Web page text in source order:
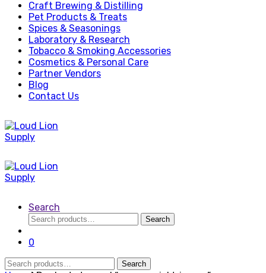
Craft Brewing & Distilling
Pet Products & Treats
Spices & Seasonings
Laboratory & Research
Tobacco & Smoking Accessories
Cosmetics & Personal Care
Partner Vendors
Blog
Contact Us
Search
Search
for:
Search
0
Search
Search